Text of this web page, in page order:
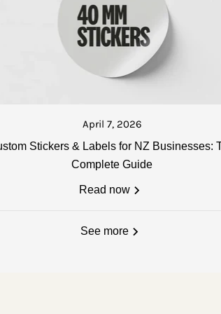
our dispatch counter when your
- *
Oversize delivery fees (over
April 7, 2026
Stickers & Labels for NZ Businesses:
Complete Guide
Read now
See more